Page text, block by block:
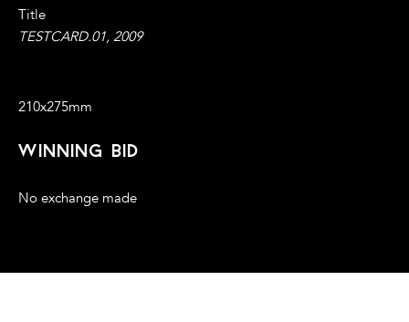
Title
TESTCARD.01, 2009
210x275mm
winning bid
No exchange made